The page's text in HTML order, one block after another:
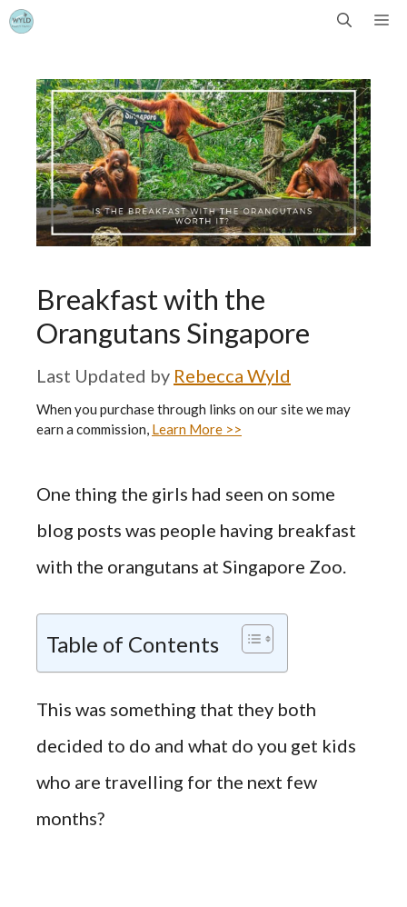
Skip
content
Breakfast with the
Orangutans Singapore
by Rebecca Wyld
When you purchase through links on our site we may
earn a commission, Learn More >>
One thing the girls had seen on some
blog posts was people having breakfast
with the orangutans at Singapore Zoo.
Table of Contents
This was something that they both
decided to do and what do you get kids
who are travelling for the next few
months?